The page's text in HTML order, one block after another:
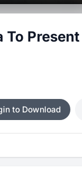
To Present
to Download